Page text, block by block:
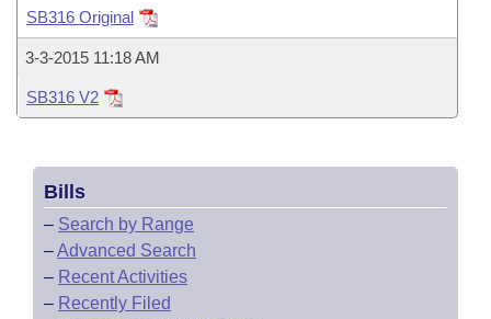
Bills in House Committees
Bills in Senate Committees
Bills in Joint Committees
Meetings Of The Whole/Business Meetings
Recently Filed
Personalized Bill Tracking
Bills Returned from Committee
Bill Conflicts Report
House
Senate
House Budget
Senate Budget
House Roll Call
Uncodified Historic Legislation
Governor's Veto List
Search Center
SB316 Original
3-3-2015 11:18 AM
SB316 V2
Bills
– Search by Range
–Advanced Search
– Recent Activities
– Recently Filed